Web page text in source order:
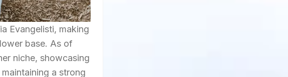
Evangelisti, making
base. As of
niche, showcasing
a strong